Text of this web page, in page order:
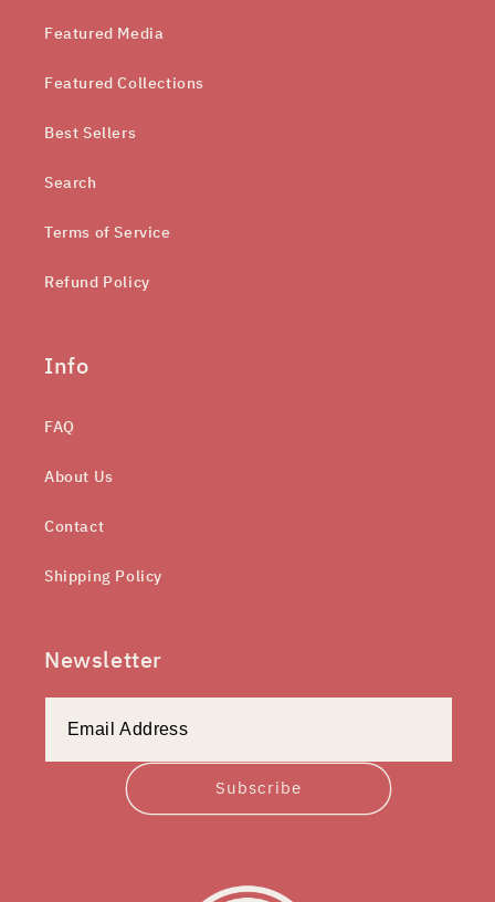
Featured Media
Featured Collections
Best Sellers
Search
Terms of Service
Refund Policy
Info
FAQ
About Us
Contact
Shipping Policy
Newsletter
Subscribe